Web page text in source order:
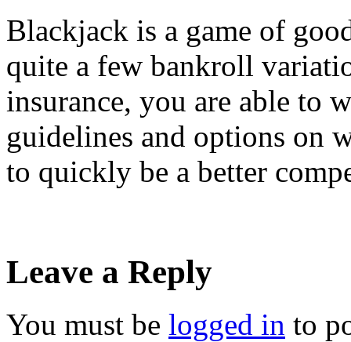
Blackjack is a game of
quite a few bankroll
insurance, you are able to
guidelines and options on
to quickly be a better
Leave a Reply
You must be logged in to